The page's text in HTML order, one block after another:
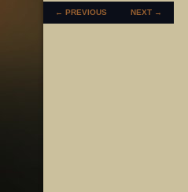
POST NAVIGATION
← PREVIOUS NEXT →